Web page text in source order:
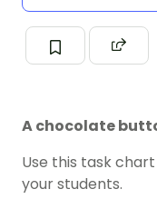
A chocolate
Use this task
your students.